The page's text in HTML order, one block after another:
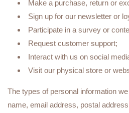
Make a purchase, return or
Sign up for our newsletter or
Participate in a survey or
Request customer support;
Interact with us on social
Visit our physical store or
The types of personal information
name, email address, postal